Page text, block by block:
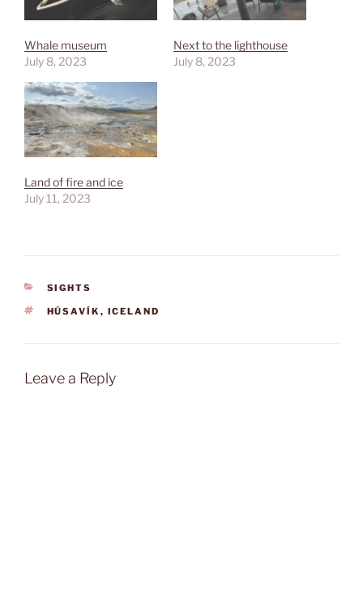
Whale museum
July 8, 2023
Next to the lighthouse
July 8, 2023
Land of fire and ice
July 11, 2023
CATEGORIES
SIGHTS
TAGS
HÚSAVÍK , ICELAND
Leave a Reply